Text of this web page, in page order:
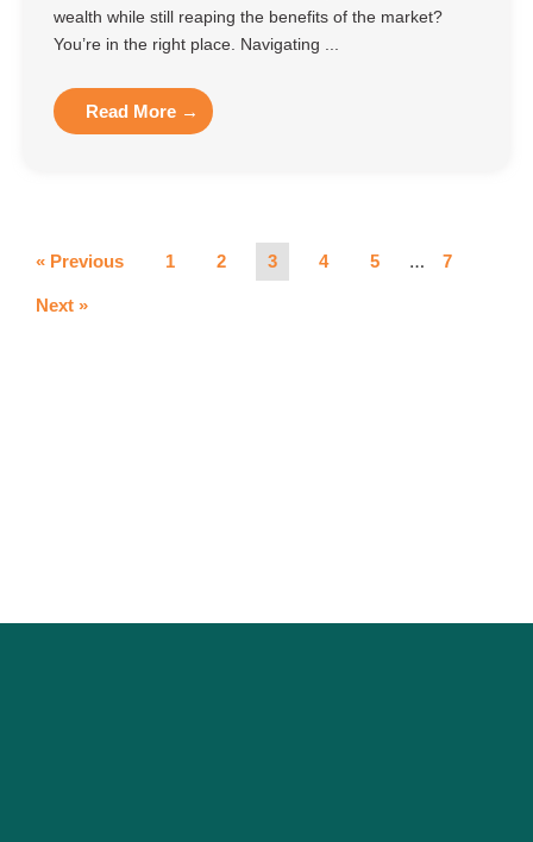
wealth while still reaping the benefits of the market?
You’re in the right place. Navigating ...
Read More →
« Previous 1 2 3 4 5 … 7
Next »